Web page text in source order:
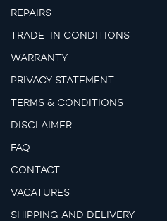
REPAIRS
TRADE-IN CONDITIONS
WARRANTY
PRIVACY STATEMENT
TERMS & CONDITIONS
DISCLAIMER
FAQ
CONTACT
VACATURES
SHIPPING AND DELIVERY